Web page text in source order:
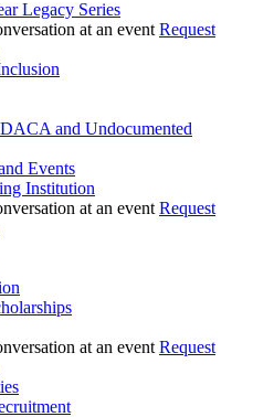
Legacy Series
Request
and Undocumented
Events
Institution
Request
Request